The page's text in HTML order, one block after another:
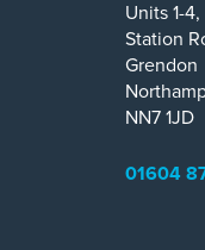
Units 1-
Station
Grendon
NN7 1JD
01604